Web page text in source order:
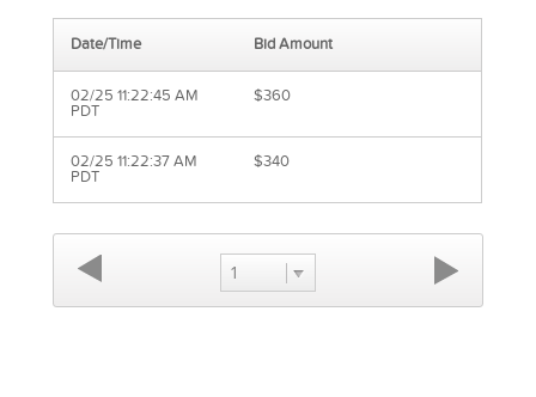
Date/Time Bid Amount
02/25 11:22:45 AM
PDT
$360
02/25 11:22:37 AM
PDT
$340
1